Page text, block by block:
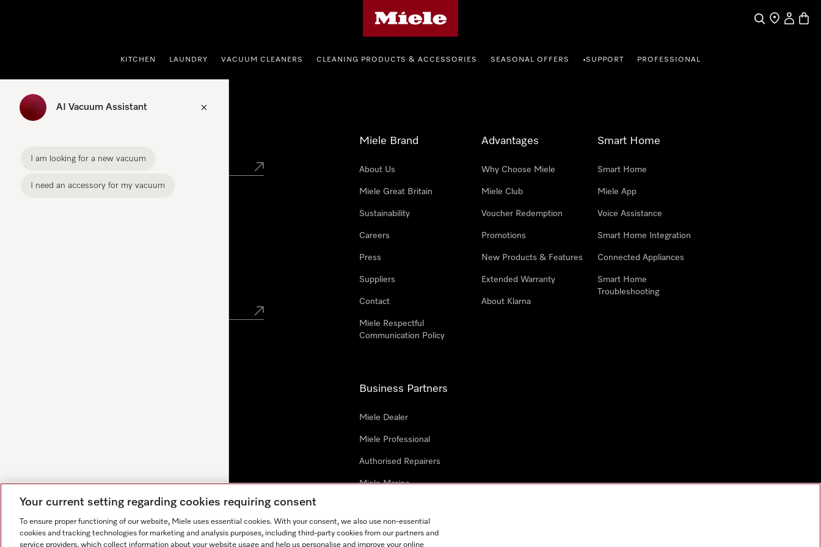
SearchFind a store
My
KITCHEN LAUNDRY VACUUM CLEANERS CLEANING PRODUCTS & ACCESSORIES SEASONAL OFFERS •SUPPORT PROFESSIONAL
AI Vacuum Assistant
I am looking for a new vacuum
I need an accessory for my vacuum
Miele Brand
About Us
Miele Great Britain
Sustainability
Careers
Press
Suppliers
Contact
Miele Respectful
Communication Policy
Advantages
Why Choose Miele
Miele Club
Voucher Redemption
Promotions
New Products & Features
Extended Warranty
About Klarna
Smart Home
Smart Home
Miele App
Voice Assistance
Smart Home Integration
Connected Appliances
Smart Home
Troubleshooting
Business Partners
Miele Dealer
Miele Professional
Authorised Repairers
Miele Marine
Your current setting regarding cookies requiring consent
To ensure proper functioning of our website, Miele uses essential cookies. With your consent, we also use non-essential
cookies and tracking technologies for marketing and analysis purposes, including third-party cookies from our partners and
service providers, which collect information about your website usage and help us personalise and improve your online